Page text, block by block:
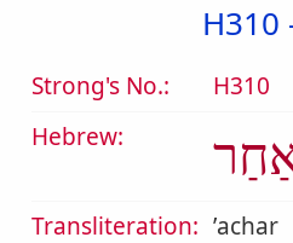
H310
Strong's No.:
H310
Hebrew:
Transliteration: ʼachar